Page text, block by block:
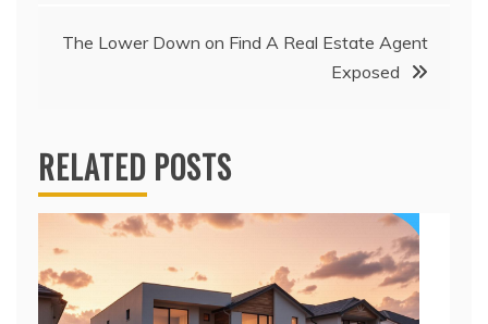
The Lower Down on Find A Real Estate Agent
Exposed
RELATED POSTS